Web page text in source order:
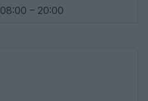
08:00 – 20:00